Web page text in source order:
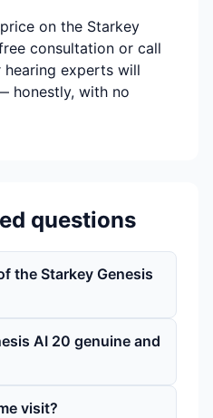
on the Starkey
consultation or call
experts will
honestly, with no
questions
the Starkey Genesis
AI 20 genuine and
visit?